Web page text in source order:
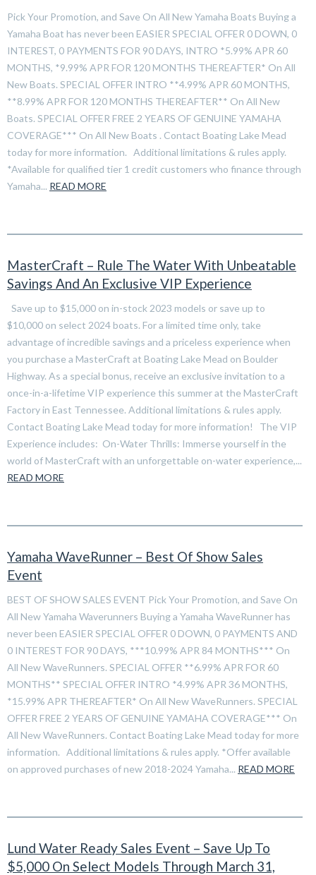
Pick Your Promotion, and Save On All New Yamaha Boats Buying a
Yamaha Boat has never been EASIER SPECIAL OFFER 0 DOWN, 0
INTEREST, 0 PAYMENTS FOR 90 DAYS, INTRO *5.99% APR 60
MONTHS, *9.99% APR FOR 120 MONTHS THEREAFTER* On All
New Boats. SPECIAL OFFER INTRO **4.99% APR 60 MONTHS,
**8.99% APR FOR 120 MONTHS THEREAFTER** On All New
Boats. SPECIAL OFFER FREE 2 YEARS OF GENUINE YAMAHA
COVERAGE*** On All New Boats . Contact Boating Lake Mead
today for more information. Additional limitations & rules apply.
*Available for qualified tier 1 credit customers who finance through
Yamaha... READ MORE
MasterCraft – Rule The Water With Unbeatable
Savings And An Exclusive VIP Experience
Save up to $15,000 on in-stock 2023 models or save up to
$10,000 on select 2024 boats. For a limited time only, take
advantage of incredible savings and a priceless experience when
you purchase a MasterCraft at Boating Lake Mead on Boulder
Highway. As a special bonus, receive an exclusive invitation to a
once-in-a-lifetime VIP experience this summer at the MasterCraft
Factory in East Tennessee. Additional limitations & rules apply.
Contact Boating Lake Mead today for more information! The VIP
Experience includes: On-Water Thrills: Immerse yourself in the
world of MasterCraft with an unforgettable on-water experience,...
READ MORE
Yamaha WaveRunner – Best Of Show Sales
Event
BEST OF SHOW SALES EVENT Pick Your Promotion, and Save On
All New Yamaha Waverunners Buying a Yamaha WaveRunner has
never been EASIER SPECIAL OFFER 0 DOWN, 0 PAYMENTS AND
0 INTEREST FOR 90 DAYS, ***10.99% APR 84 MONTHS*** On
All New WaveRunners. SPECIAL OFFER **6.99% APR FOR 60
MONTHS** SPECIAL OFFER INTRO *4.99% APR 36 MONTHS,
*15.99% APR THEREAFTER* On All New WaveRunners. SPECIAL
OFFER FREE 2 YEARS OF GENUINE YAMAHA COVERAGE*** On
All New WaveRunners. Contact Boating Lake Mead today for more
information. Additional limitations & rules apply. *Offer available
on approved purchases of new 2018-2024 Yamaha... READ MORE
Lund Water Ready Sales Event – Save Up To
$5,000 On Select Models Through March 31,